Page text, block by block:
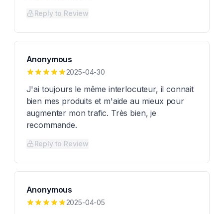
Reply to Review
Anonymous
2025-04-30
J'ai toujours le même interlocuteur, il connait
bien mes produits et m'aide au mieux pour
augmenter mon trafic. Très bien, je
recommande.
Reply to Review
Anonymous
2025-04-05